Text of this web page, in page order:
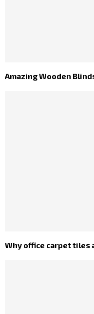
Amazing Wooden
Why office carpet tiles